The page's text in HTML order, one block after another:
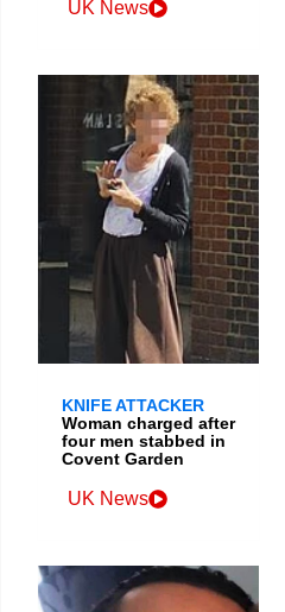
UK News
KNIFE ATTACKER
Woman charged after
four men stabbed in
Covent Garden
UK News